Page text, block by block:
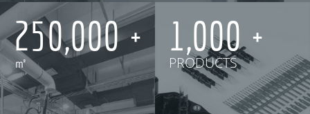
250,000
㎡
1,000
PRODUCTS